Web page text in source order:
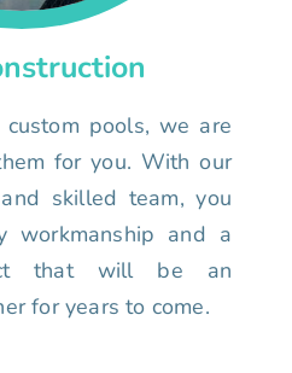
pools, we are
for you. With our
skilled team, you
workmanship and a
that will be an
for years to come.